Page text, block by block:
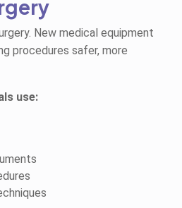
New medical equipment
procedures safer, more
use: